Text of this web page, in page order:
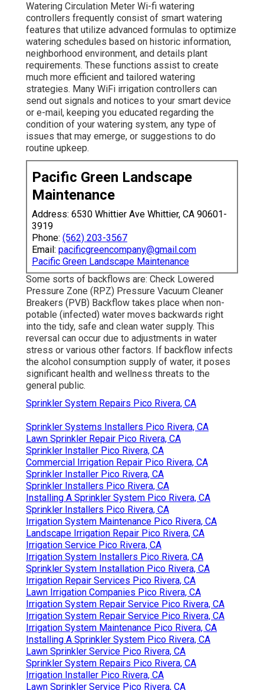
Watering Circulation Meter Wi-fi watering
controllers frequently consist of smart watering
features that utilize advanced formulas to optimize
watering schedules based on historic information,
neighborhood environment, and details plant
requirements. These functions assist to create
much more efficient and tailored watering
strategies. Many WiFi irrigation controllers can
send out signals and notices to your smart device
or e-mail, keeping you educated regarding the
condition of your watering system, any type of
issues that may emerge, or suggestions to do
routine upkeep.
Pacific Green Landscape
Maintenance
Address: 6530 Whittier Ave Whittier, CA 90601-
3919
Phone: (562) 203-3567
Email: pacificgreencompany@gmail.com
Pacific Green Landscape Maintenance
Some sorts of backflows are: Check Lowered
Pressure Zone (RPZ) Pressure Vacuum Cleaner
Breakers (PVB) Backflow takes place when non-
potable (infected) water moves backwards right
into the tidy, safe and clean water supply. This
reversal can occur due to adjustments in water
stress or various other factors. If backflow infects
the alcohol consumption supply of water, it poses
significant health and wellness threats to the
general public.
Sprinkler System Repairs Pico Rivera, CA
Sprinkler Systems Installers Pico Rivera, CA
Lawn Sprinkler Repair Pico Rivera, CA
Sprinkler Installer Pico Rivera, CA
Commercial Irrigation Repair Pico Rivera, CA
Sprinkler Installer Pico Rivera, CA
Sprinkler Installers Pico Rivera, CA
Installing A Sprinkler System Pico Rivera, CA
Sprinkler Installers Pico Rivera, CA
Irrigation System Maintenance Pico Rivera, CA
Landscape Irrigation Repair Pico Rivera, CA
Irrigation Service Pico Rivera, CA
Irrigation System Installers Pico Rivera, CA
Sprinkler System Installation Pico Rivera, CA
Irrigation Repair Services Pico Rivera, CA
Lawn Irrigation Companies Pico Rivera, CA
Irrigation System Repair Service Pico Rivera, CA
Irrigation System Repair Service Pico Rivera, CA
Irrigation System Maintenance Pico Rivera, CA
Installing A Sprinkler System Pico Rivera, CA
Lawn Sprinkler Service Pico Rivera, CA
Sprinkler System Repairs Pico Rivera, CA
Irrigation Installer Pico Rivera, CA
Lawn Sprinkler Service Pico Rivera, CA